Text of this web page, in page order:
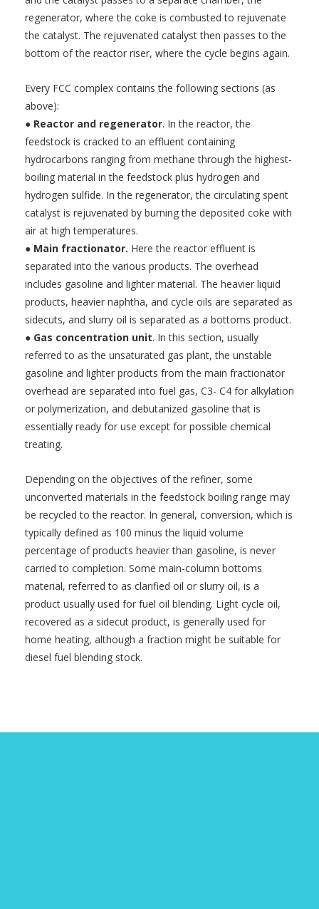
regenerator, where the coke is combusted to rejuvenate
the catalyst. The rejuvenated catalyst then passes to the
bottom of the reactor riser, where the cycle begins again.
Every FCC complex contains the following sections (as
above):
● Reactor and regenerator. In the reactor, the
feedstock is cracked to an effluent containing
hydrocarbons ranging from methane through the highest-
boiling material in the feedstock plus hydrogen and
hydrogen sulfide. In the regenerator, the circulating spent
catalyst is rejuvenated by burning the deposited coke with
air at high temperatures.
● Main fractionator. Here the reactor effluent is
separated into the various products. The overhead
includes gasoline and lighter material. The heavier liquid
products, heavier naphtha, and cycle oils are separated as
sidecuts, and slurry oil is separated as a bottoms product.
● Gas concentration unit. In this section, usually
referred to as the unsaturated gas plant, the unstable
gasoline and lighter products from the main fractionator
overhead are separated into fuel gas, C3- C4 for alkylation
or polymerization, and debutanized gasoline that is
essentially ready for use except for possible chemical
treating.
Depending on the objectives of the refiner, some
unconverted materials in the feedstock boiling range may
be recycled to the reactor. In general, conversion, which is
typically defined as 100 minus the liquid volume
percentage of products heavier than gasoline, is never
carried to completion. Some main-column bottoms
material, referred to as clarified oil or slurry oil, is a
product usually used for fuel oil blending. Light cycle oil,
recovered as a sidecut product, is generally used for
home heating, although a fraction might be suitable for
diesel fuel blending stock.